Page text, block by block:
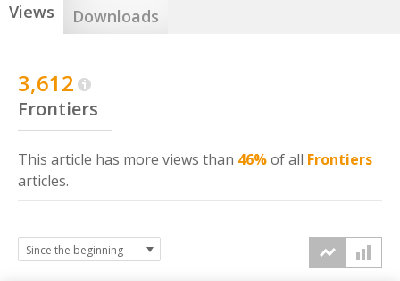
Views Downloads
3,612
Frontiers
This article has more views than 46%of all Frontiers
articles.